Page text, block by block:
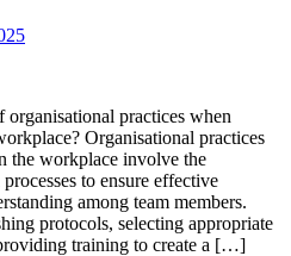
practices when
Organisational practices
the workplace involve the
to ensure effective
among team members.
protocols, selecting appropriate
training to create a […]